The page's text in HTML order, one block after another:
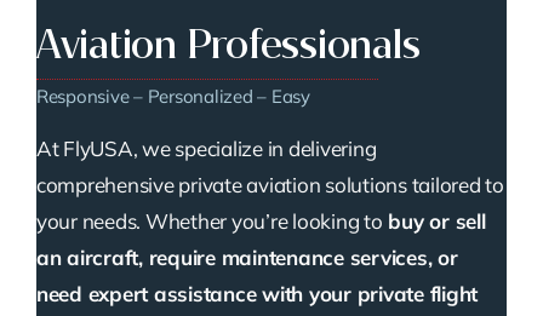
Aviation Professionals
Responsive – Personalized – Easy
At FlyUSA, we specialize in delivering
comprehensive private aviation solutions tailored to
your needs. Whether you’re looking to buy or sell
an aircraft, require maintenance services, or
need expert assistance with your private flight